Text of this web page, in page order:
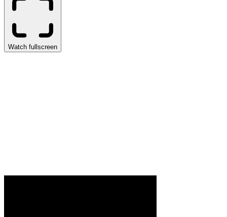
Watch fullscreen